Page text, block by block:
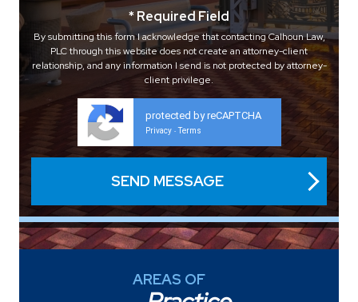
* Required Field
By submitting this form I acknowledge that contacting Calhoun Law,
PLC through this website does not create an attorney-client
relationship, and any information I send is not protected by attorney-
client privilege.
protected by reCAPTCHA
Privacy - Terms
AREAS OF